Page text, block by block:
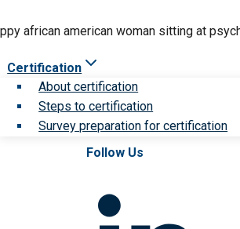
Certification
About certification
Steps to certification
Survey preparation for certification
Follow Us